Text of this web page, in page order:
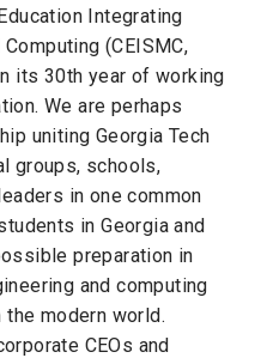
Integrating
(CEISMC,
its 30th year of working
We are perhaps
uniting Georgia Tech
groups, schools,
in one common
in Georgia and
preparation in
and computing
modern world.
CEOs and